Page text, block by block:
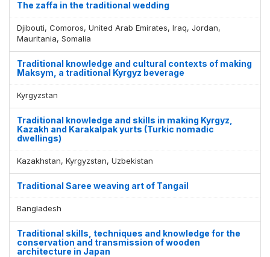
The zaffa in the traditional wedding
Djibouti, Comoros, United Arab Emirates, Iraq, Jordan,
Mauritania, Somalia
Traditional knowledge and cultural contexts of making
Maksym, a traditional Kyrgyz beverage
Kyrgyzstan
Traditional knowledge and skills in making Kyrgyz,
Kazakh and Karakalpak yurts (Turkic nomadic
dwellings)
Kazakhstan, Kyrgyzstan, Uzbekistan
Traditional Saree weaving art of Tangail
Bangladesh
Traditional skills, techniques and knowledge for the
conservation and transmission of wooden
architecture in Japan